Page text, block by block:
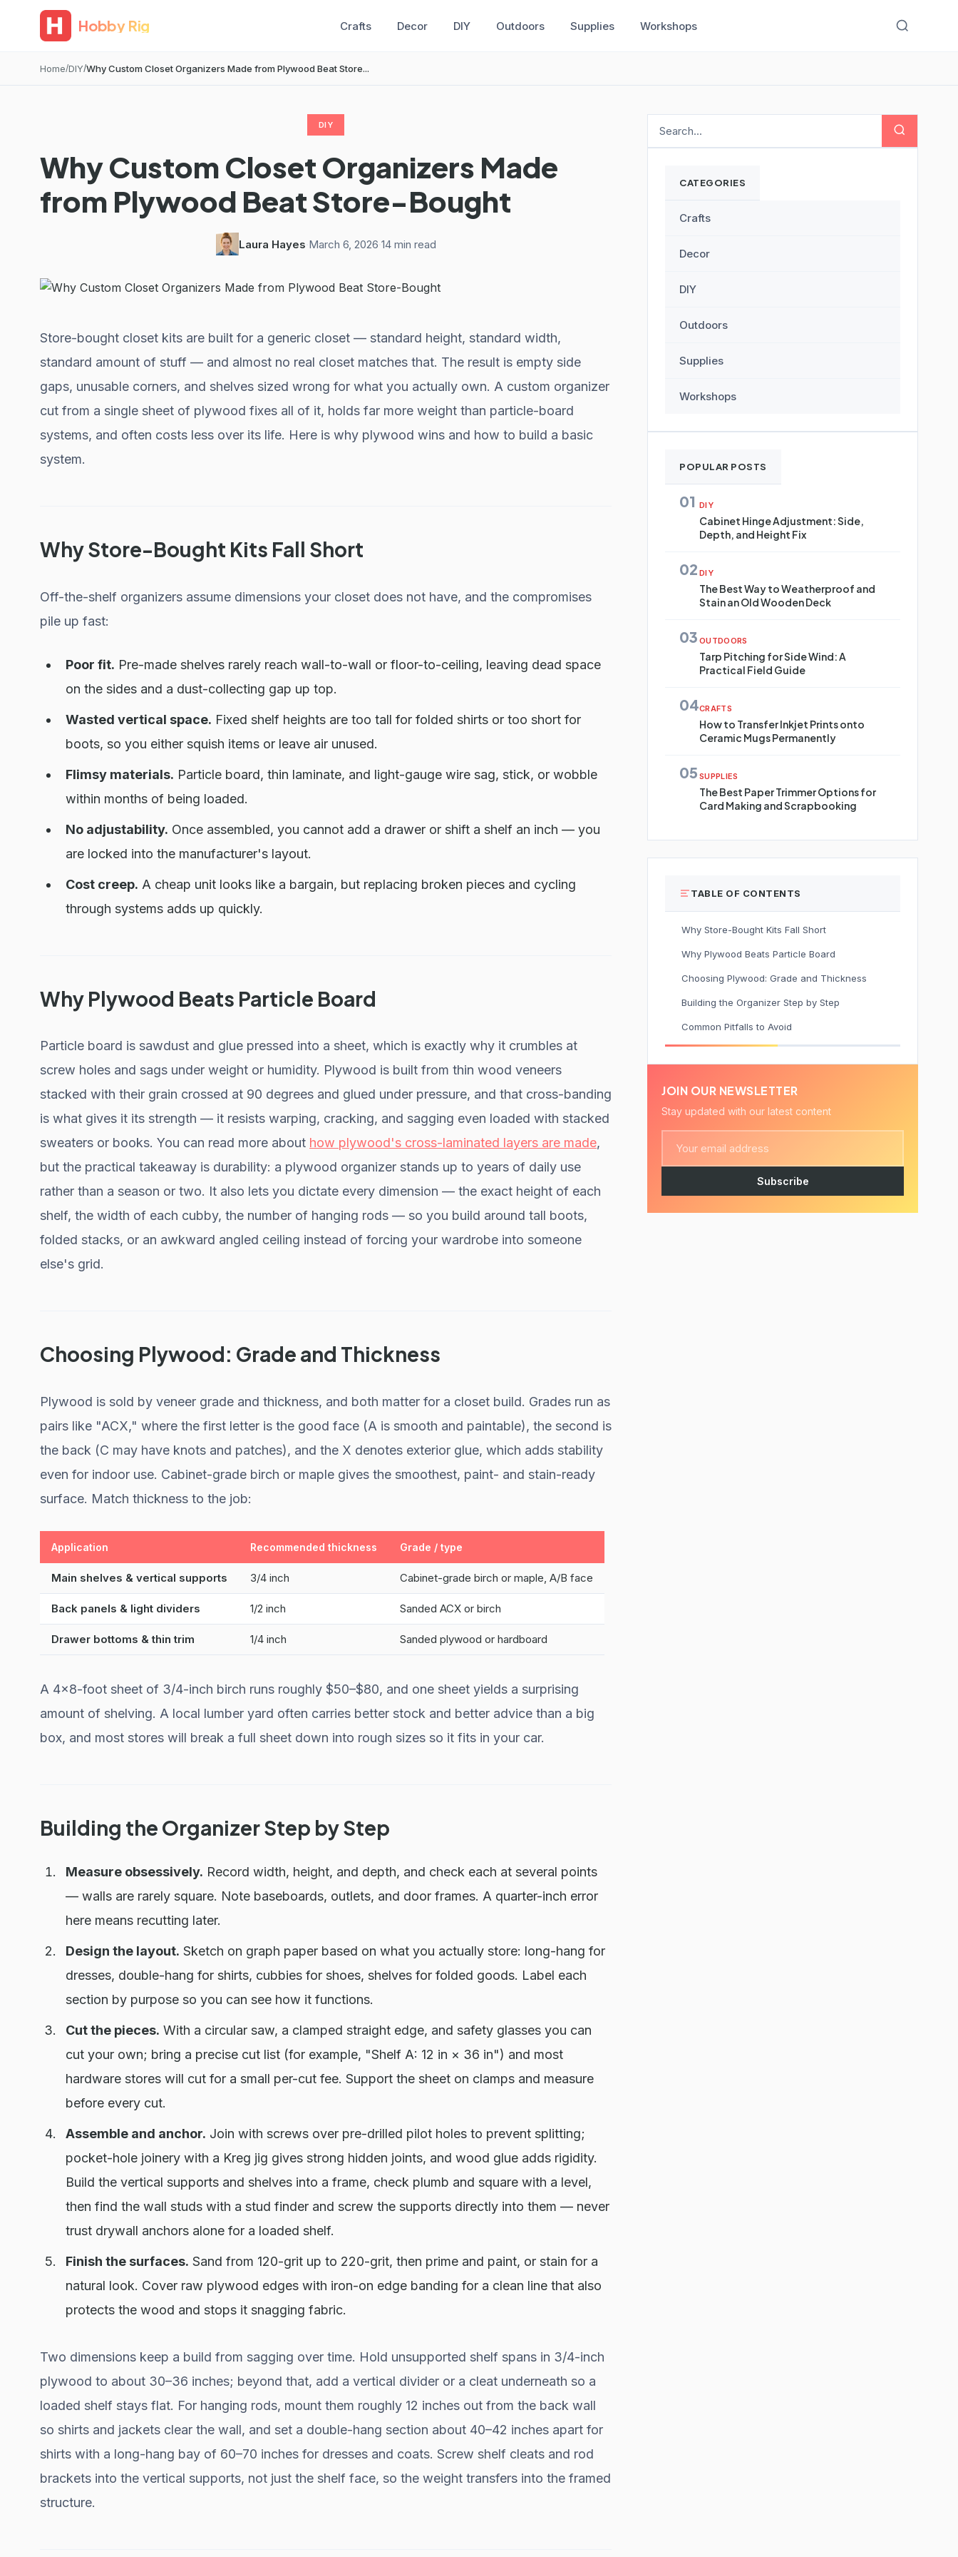
Hobby Rig Crafts Decor DIY Outdoors Supplies Workshops
Home DIY Why Custom Closet Organizers Made from Plywood Beat Store...
DIY
Why Custom Closet Organizers Made
from Plywood Beat Store-Bought
Laura Hayes March 6, 2026 14 min read
Store-bought closet kits are built for a generic closet — standard height, standard width,
standard amount of stuff — and almost no real closet matches that. The result is empty side
gaps, unusable corners, and shelves sized wrong for what you actually own. A custom organizer
cut from a single sheet of plywood fixes all of it, holds far more weight than particle-board
systems, and often costs less over its life. Here is why plywood wins and how to build a basic
system.
Why Store-Bought Kits Fall Short
Off-the-shelf organizers assume dimensions your closet does not have, and the compromises
pile up fast:
Poor fit. Pre-made shelves rarely reach wall-to-wall or floor-to-ceiling, leaving dead space
on the sides and a dust-collecting gap up top.
Wasted vertical space. Fixed shelf heights are too tall for folded shirts or too short for
boots, so you either squish items or leave air unused.
Flimsy materials. Particle board, thin laminate, and light-gauge wire sag, stick, or wobble
within months of being loaded.
No adjustability. Once assembled, you cannot add a drawer or shift a shelf an inch — you
are locked into the manufacturer's layout.
Cost creep. A cheap unit looks like a bargain, but replacing broken pieces and cycling
through systems adds up quickly.
Why Plywood Beats Particle Board
Particle board is sawdust and glue pressed into a sheet, which is exactly why it crumbles at
screw holes and sags under weight or humidity. Plywood is built from thin wood veneers
stacked with their grain crossed at 90 degrees and glued under pressure, and that cross-banding
is what gives it its strength — it resists warping, cracking, and sagging even loaded with stacked
sweaters or books. You can read more about how plywood's cross-laminated layers are made,
but the practical takeaway is durability: a plywood organizer stands up to years of daily use
rather than a season or two. It also lets you dictate every dimension — the exact height of each
shelf, the width of each cubby, the number of hanging rods — so you build around tall boots,
folded stacks, or an awkward angled ceiling instead of forcing your wardrobe into someone
else's grid.
Choosing Plywood: Grade and Thickness
Plywood is sold by veneer grade and thickness, and both matter for a closet build. Grades run as
pairs like "ACX," where the first letter is the good face (A is smooth and paintable), the second is
the back (C may have knots and patches), and the X denotes exterior glue, which adds stability
even for indoor use. Cabinet-grade birch or maple gives the smoothest, paint- and stain-ready
surface. Match thickness to the job:
Application Recommended thickness Grade / type
Main shelves & vertical supports 3/4 inch Cabinet-grade birch or maple, A/B face
Back panels & light dividers 1/2 inch Sanded ACX or birch
Drawer bottoms & thin trim 1/4 inch Sanded plywood or hardboard
A 4×8-foot sheet of 3/4-inch birch runs roughly $50–$80, and one sheet yields a surprising
amount of shelving. A local lumber yard often carries better stock and better advice than a big
box, and most stores will break a full sheet down into rough sizes so it fits in your car.
Building the Organizer Step by Step
Measure obsessively. Record width, height, and depth, and check each at several points
— walls are rarely square. Note baseboards, outlets, and door frames. A quarter-inch error
here means recutting later.
Design the layout. Sketch on graph paper based on what you actually store: long-hang for
dresses, double-hang for shirts, cubbies for shoes, shelves for folded goods. Label each
section by purpose so you can see how it functions.
Cut the pieces. With a circular saw, a clamped straight edge, and safety glasses you can
cut your own; bring a precise cut list (for example, "Shelf A: 12 in × 36 in") and most
hardware stores will cut for a small per-cut fee. Support the sheet on clamps and measure
before every cut.
Assemble and anchor. Join with screws over pre-drilled pilot holes to prevent splitting;
pocket-hole joinery with a Kreg jig gives strong hidden joints, and wood glue adds rigidity.
Build the vertical supports and shelves into a frame, check plumb and square with a level,
then find the wall studs with a stud finder and screw the supports directly into them — never
trust drywall anchors alone for a loaded shelf.
Finish the surfaces. Sand from 120-grit up to 220-grit, then prime and paint, or stain for a
natural look. Cover raw plywood edges with iron-on edge banding for a clean line that also
protects the wood and stops it snagging fabric.
Two dimensions keep a build from sagging over time. Hold unsupported shelf spans in 3/4-inch
plywood to about 30–36 inches; beyond that, add a vertical divider or a cleat underneath so a
loaded shelf stays flat. For hanging rods, mount them roughly 12 inches out from the back wall
so shirts and jackets clear the wall, and set a double-hang section about 40–42 inches apart for
shirts with a long-hang bay of 60–70 inches for dresses and coats. Screw shelf cleats and rod
brackets into the vertical supports, not just the shelf face, so the weight transfers into the framed
structure.
CATEGORIES
Crafts
Decor
DIY
Outdoors
Supplies
Workshops
POPULAR POSTS
01 DIY
Cabinet Hinge Adjustment: Side,
Depth, and Height Fix
02 DIY
The Best Way to Weatherproof and
Stain an Old Wooden Deck
03 OUTDOORS
Tarp Pitching for Side Wind: A
Practical Field Guide
04CRAFTS
How to Transfer Inkjet Prints onto
Ceramic Mugs Permanently
05 SUPPLIES
The Best Paper Trimmer Options for
Card Making and Scrapbooking
TABLE OF CONTENTS
Why Store-Bought Kits Fall Short
Why Plywood Beats Particle Board
Choosing Plywood: Grade and Thickness
Building the Organizer Step by Step
Common Pitfalls to Avoid
JOIN OUR NEWSLETTER
Stay updated with our latest content
Subscribe